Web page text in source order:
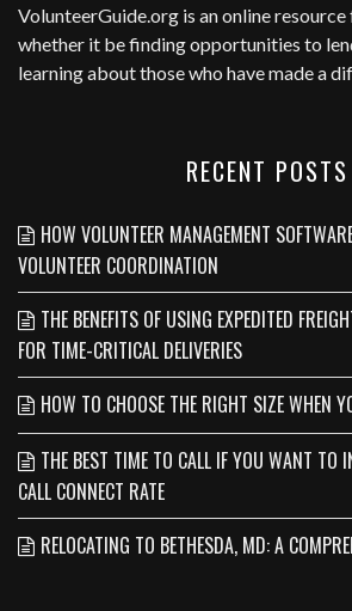
VolunteerGuide.org is an online
whether it be finding opportunities to
learning about those who have made a
RECENT POSTS
HOW VOLUNTEER MANAGEMENT
VOLUNTEER COORDINATION
THE BENEFITS OF USING EXPEDITED
FOR TIME-CRITICAL DELIVERIES
HOW TO CHOOSE THE RIGHT SIZE WHEN
THE BEST TIME TO CALL IF YOU WANT TO
CALL CONNECT RATE
RELOCATING TO BETHESDA, MD: A